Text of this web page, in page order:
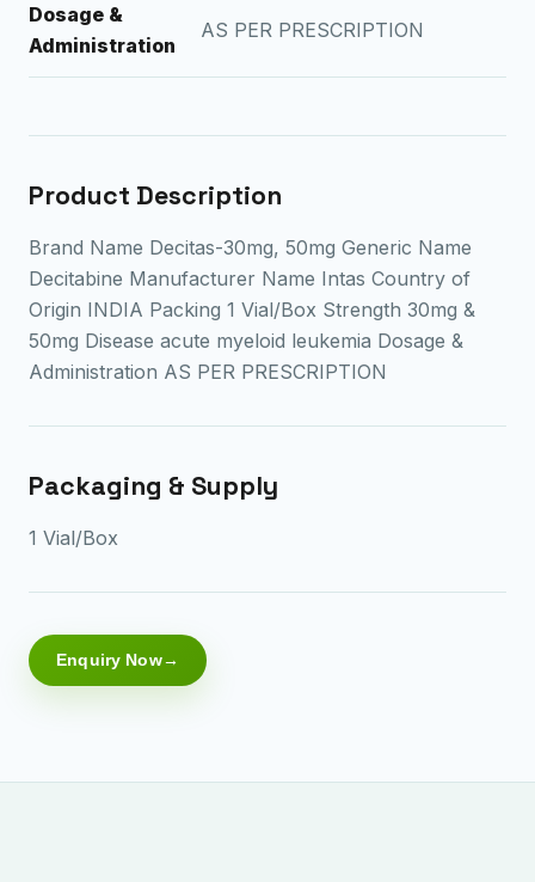
Dosage &
Administration
AS PER PRESCRIPTION
Product Description
Brand Name Decitas-30mg, 50mg Generic Name
Decitabine Manufacturer Name Intas Country of
Origin INDIA Packing 1 Vial/Box Strength 30mg &
50mg Disease acute myeloid leukemia Dosage &
Administration AS PER PRESCRIPTION
Packaging & Supply
1 Vial/Box
Enquiry Now